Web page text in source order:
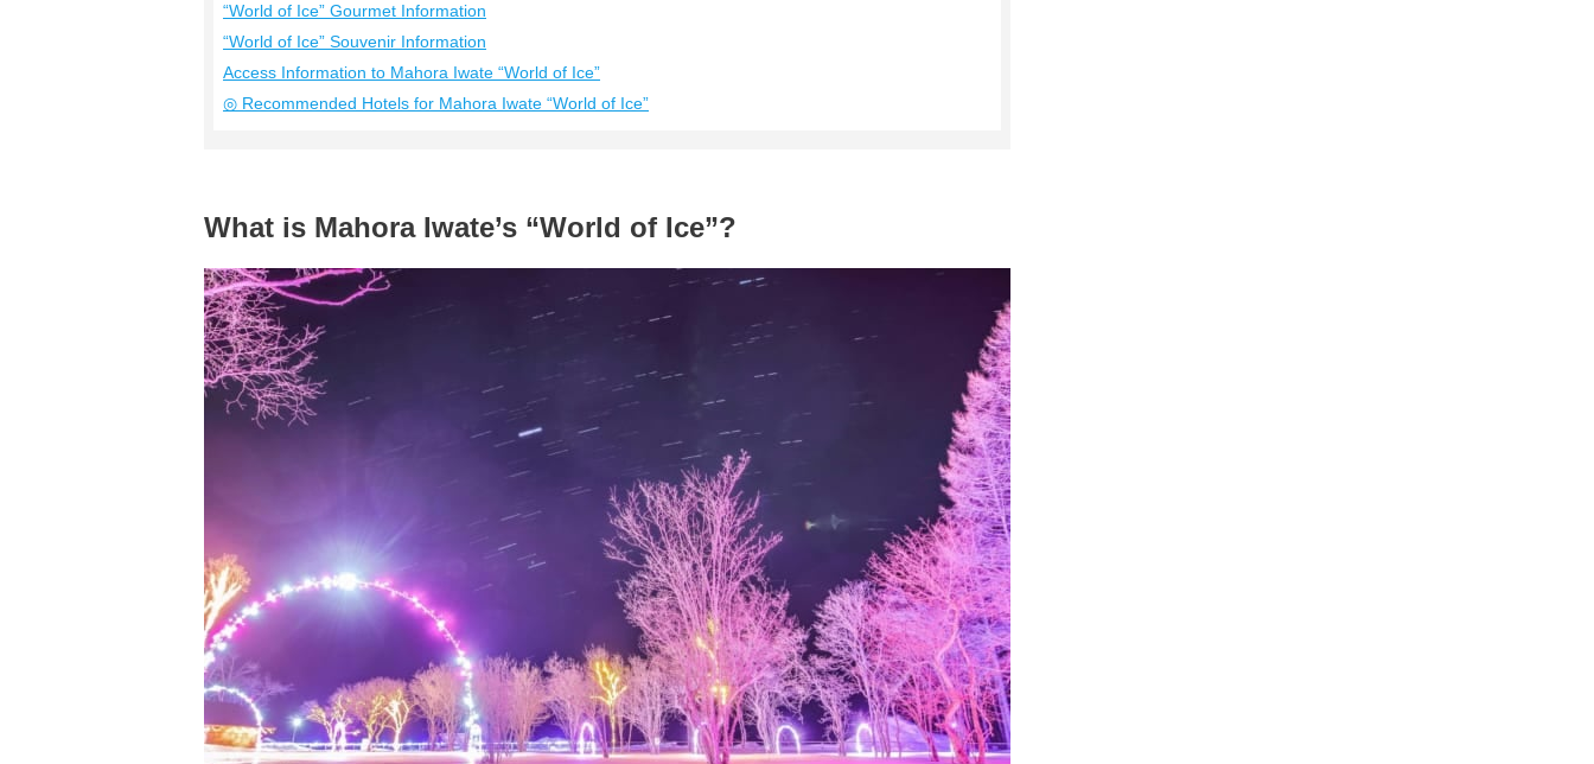
“World of Ice” Gourmet Information
“World of Ice” Souvenir Information
Access Information to Mahora Iwate “World of Ice”
◎ Recommended Hotels for Mahora Iwate “World of Ice”
What is Mahora Iwate’s “World of Ice”?